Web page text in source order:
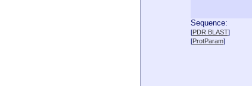
Sequence:
[PDR BLAST]
[ProtParam]